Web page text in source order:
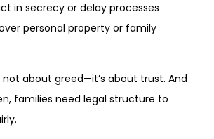
in secrecy or delay processes
personal property or family
not about greed—it’s about trust. And
families need legal structure to